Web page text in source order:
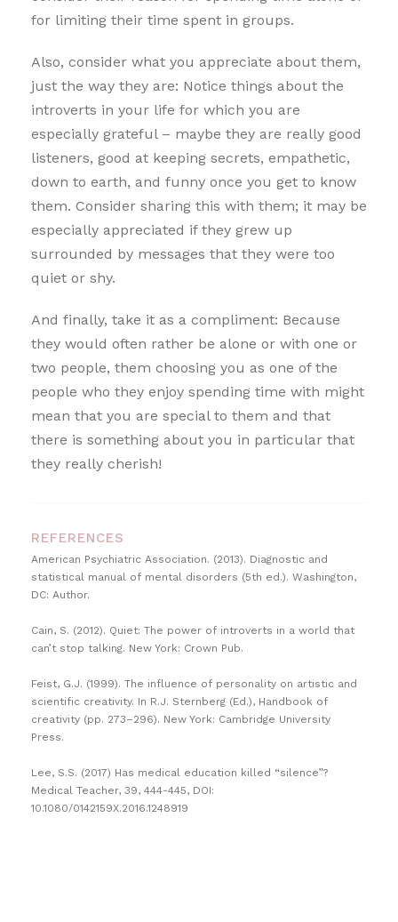
for limiting their time spent in groups.
Also, consider what you appreciate about them,
just the way they are: Notice things about the
introverts in your life for which you are
especially grateful – maybe they are really good
listeners, good at keeping secrets, empathetic,
down to earth, and funny once you get to know
them. Consider sharing this with them; it may be
especially appreciated if they grew up
surrounded by messages that they were too
quiet or shy.
And finally, take it as a compliment: Because
they would often rather be alone or with one or
two people, them choosing you as one of the
people who they enjoy spending time with might
mean that you are special to them and that
there is something about you in particular that
they really cherish!
REFERENCES
American Psychiatric Association. (2013). Diagnostic and
statistical manual of mental disorders (5th ed.). Washington,
DC: Author.
Cain, S. (2012). Quiet: The power of introverts in a world that
can’t stop talking. New York: Crown Pub.
Feist, G.J. (1999). The influence of personality on artistic and
scientific creativity. In R.J. Sternberg (Ed.), Handbook of
creativity (pp. 273–296). New York: Cambridge University
Press.
Lee, S.S. (2017) Has medical education killed “silence”?
Medical Teacher, 39, 444-445, DOI:
10.1080/0142159X.2016.1248919